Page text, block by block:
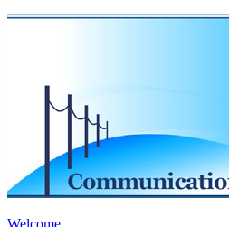
Welcome